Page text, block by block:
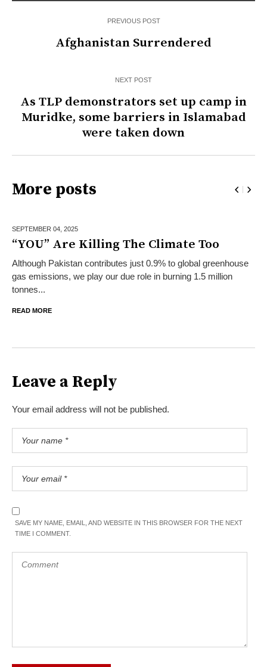
PREVIOUS POST
Afghanistan Surrendered
NEXT POST
As TLP demonstrators set up camp in
Muridke, some barriers in Islamabad
were taken down
More posts
SEPTEMBER 04, 2025
“YOU” Are Killing The Climate Too
Although Pakistan contributes just 0.9% to global greenhouse
gas emissions, we play our due role in burning 1.5 million
tonnes...
READ MORE
Leave a Reply
Your email address will not be published.
SAVE MY NAME, EMAIL, AND WEBSITE IN THIS BROWSER FOR THE NEXT
TIME I COMMENT.